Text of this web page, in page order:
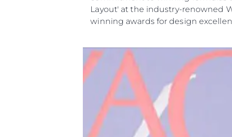
Layout' at the industry-renowned
winning awards for design